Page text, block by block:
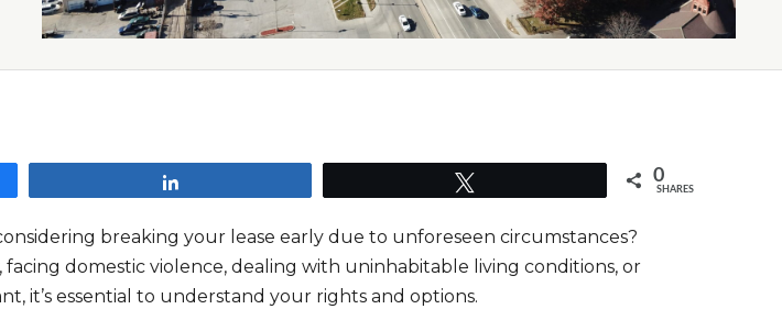
0
SHARES
breaking your lease early due to unforeseen circumstances?
domestic violence, dealing with uninhabitable living conditions, or
it’s essential to understand your rights and options.